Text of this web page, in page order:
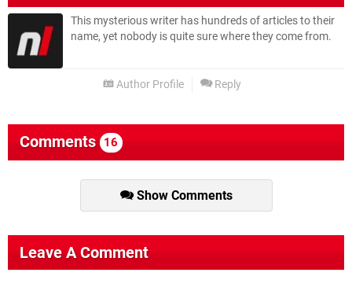
This mysterious writer has hundreds of articles to their
name, yet nobody is quite sure where they come from.
Author Profile Reply
Comments 16
Show Comments
Leave A Comment